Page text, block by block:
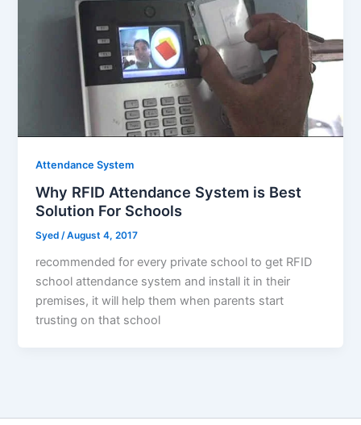
Attendance System
Why RFID Attendance System is Best
Solution For Schools
Syed/August 4, 2017
recommended for every private school to get RFID
school attendance system and install it in their
premises, it will help them when parents start
trusting on that school